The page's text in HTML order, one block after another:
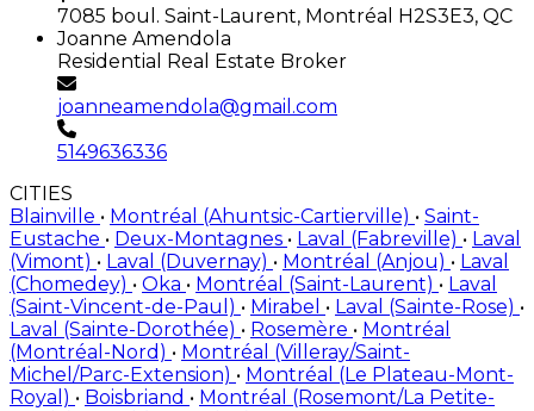
7085 boul. Saint-Laurent, Montréal H2S3E3, QC
Joanne Amendola
Residential Real Estate Broker
joanneamendola@gmail.com
5149636336
CITIES
Blainville • Montréal (Ahuntsic-Cartierville) • Saint-
Eustache • Deux-Montagnes • Laval (Fabreville) • Laval
(Vimont) • Laval (Duvernay) • Montréal (Anjou) • Laval
(Chomedey) • Oka • Montréal (Saint-Laurent) • Laval
(Saint-Vincent-de-Paul) • Mirabel • Laval (Sainte-Rose) •
Laval (Sainte-Dorothée) • Rosemère • Montréal
(Montréal-Nord) • Montréal (Villeray/Saint-
Michel/Parc-Extension) • Montréal (Le Plateau-Mont-
Royal) • Boisbriand • Montréal (Rosemont/La Petite-